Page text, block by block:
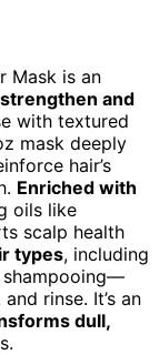
Mask is an
strengthen and
with textured
mask deeply
hair’s
Enriched with
oils like
scalp health
types, including
shampooing—
and rinse. It’s an
dull,